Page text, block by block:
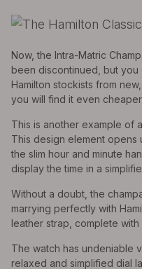
Now, the Intra-Matric
been discontinued, but you
Hamilton stockists from
you will find it even cheaper.
This is another example of
This design element opens
the slim hour and minute
display the time in a
Without a doubt, the
marrying perfectly with
leather strap, complete
The watch has undeniable
relaxed and simplified dial